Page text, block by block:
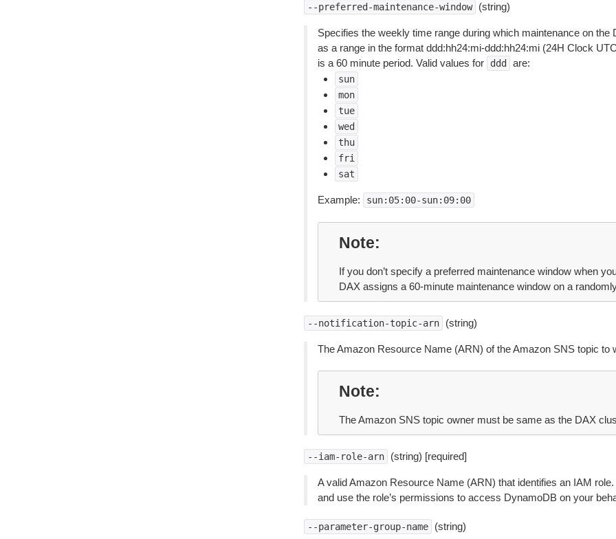
--preferred-maintenance-window (string)
Specifies the weekly time range during which maintenance on
as a range in the format ddd:hh24:mi-ddd:hh24:mi (24H Clock
is a 60 minute period. Valid values for
ddd are:
sun
mon
tue
wed
thu
fri
sat
Example: sun:05:00-sun:09:00
Note
If you don’t specify a preferred maintenance window when
DAX assigns a 60-minute maintenance window on a
--notification-topic-arn (string)
The Amazon Resource Name (ARN) of the Amazon SNS topic to
Note
The Amazon SNS topic owner must be same as the DAX
--iam-role-arn (string) [required]
A valid Amazon Resource Name (ARN) that identifies an IAM
and use the role’s permissions to access DynamoDB on your
--parameter-group-name (string)